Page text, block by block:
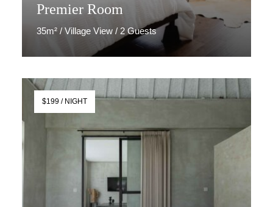
Premier Room
35m² / Village View / 2 Guests
Discover More
$199 / NIGHT